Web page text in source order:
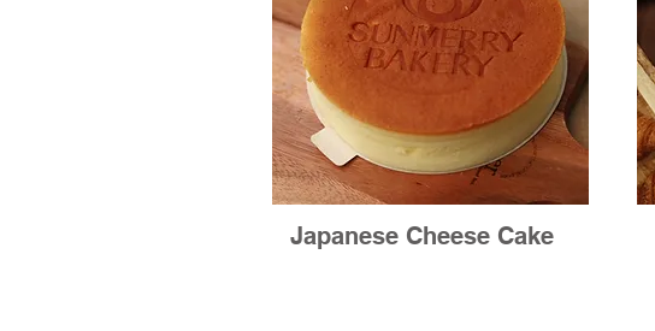
Japanese Cheese Cake